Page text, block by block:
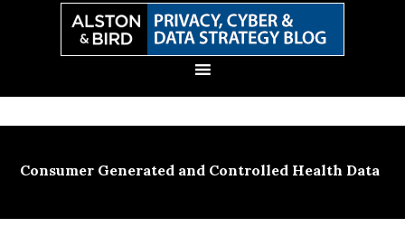
Consumer Generated and Controlled Health Data